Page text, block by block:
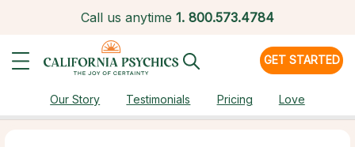
Call us anytime 1. 800.573.4784
GET STARTED
Our Story Testimonials Pricing Love